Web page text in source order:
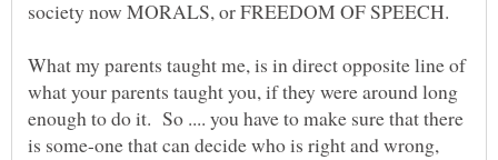
What my parents taught me, is in direct opposite line of
what your parents taught you, if they were around long
enough to do it. So .... you have to make sure that there
is some-one that can decide who is right and wrong,